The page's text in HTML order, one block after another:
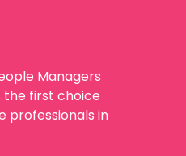
Managers
the first choice
professionals in